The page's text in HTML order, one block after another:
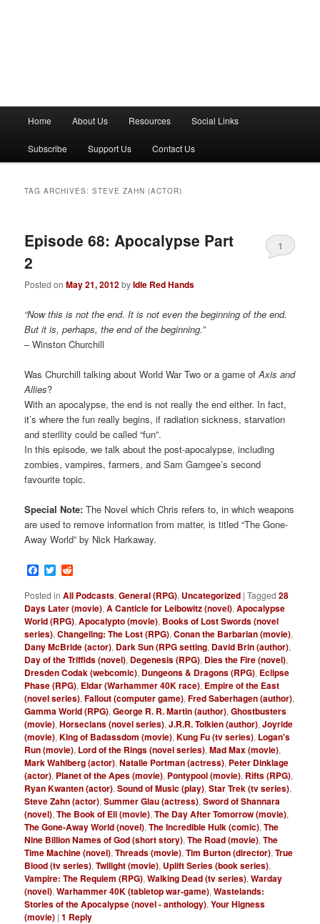
n
Home About Us Resources Social Links
Subscribe Support Us Contact Us
TAG ARCHIVES:STEVE ZAHN (ACTOR)
Episode 68: Apocalypse Part
2
Posted onMay 21, 2012byIdle Red Hands
1
“Now this is not the end. It is not even the beginning of the end.
But it is, perhaps, the end of the beginning.”
– Winston Churchill
Was Churchill talking about World War Two or a game ofAxis and
Allies?
With an apocalypse, the end is not really the end either. In fact,
it’s where the fun really begins, if radiation sickness, starvation
and sterility could be called “fun”.
In this episode, we talk about the post-apocalypse, including
zombies, vampires, farmers, and Sam Gamgee’s second
favourite topic.
Special Note: The Novel which Chris refers to, in which weapons
are used to remove information from matter, is titled “The Gone-
Away World” by Nick Harkaway.
Facebook
Twitter
Posted in All Podcasts,General (RPG), Uncategorized |Tagged 28
Days Later (movie),A Canticle for Leibowitz (novel),Apocalypse
World (RPG),Apocalypto (movie), Books of Lost Swords (novel
series),Changeling: The Lost (RPG),Conan the Barbarian (movie),
Dany McBride (actor), Dark Sun (RPG setting, David Brin (author),
Day of the Triffids (novel), Degenesis (RPG), Dies the Fire (novel),
Dresden Codak (webcomic), Dungeons & Dragons (RPG), Eclipse
Phase (RPG), Eldar (Warhammer 40K race), Empire of the East
(novel series),Fallout (computer game),Fred Saberhagen (author),
Gamma World (RPG),George R. R. Martin (author),Ghostbusters
(movie),Horseclans (novel series),J.R.R. Tolkien (author),Joyride
(movie),King of Badassdom (movie),Kung Fu (tv series), Logan's
Run (movie), Lord of the Rings (novel series),Mad Max (movie),
Mark Wahlberg (actor),Natalie Portman (actress), Peter Dinklage
(actor), Planet of the Apes (movie), Pontypool (movie), Rifts (RPG),
Ryan Kwanten (actor),Sound of Music (play),Star Trek (tv series),
Steve Zahn (actor),Summer Glau (actress),Sword of Shannara
(novel),The Book of Eli (movie),The Day After Tomorrow (movie),
The Gone-Away World (novel),The Incredible Hulk (comic),The
Nine Billion Names of God (short story),The Road (movie),The
Time Machine (novel),Threads (movie),Tim Burton (director),True
Blood (tv series),Twilight (movie), Uplift Series (book series),
Vampire: The Requiem (RPG),Walking Dead (tv series),Warday
(novel),Warhammer 40K (tabletop war-game),Wastelands:
Stories of the Apocalypse (novel - anthology),Your Higness
(movie) |1 Reply